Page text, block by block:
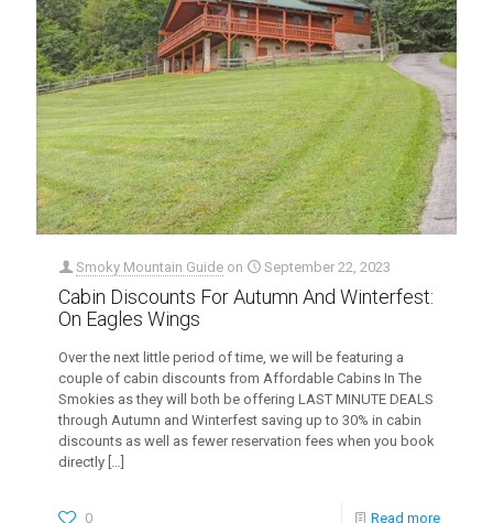
Smoky Mountain Guide on September 22, 2023
Cabin Discounts For Autumn And Winterfest:
On Eagles Wings
Over the next little period of time, we will be featuring a
couple of cabin discounts from Affordable Cabins In The
Smokies as they will both be offering LAST MINUTE DEALS
through Autumn and Winterfest saving up to 30% in cabin
discounts as well as fewer reservation fees when you book
directly […]
0 Read more